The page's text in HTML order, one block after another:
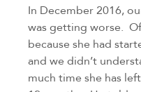
In December 2016,
was getting worse.
because she had
and we didn’t
much time she has